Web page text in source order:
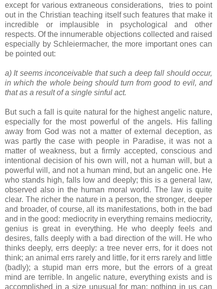
except for various extraneous considerations, tries to point
out in the Christian teaching itself such features that make it
incredible or implausible in psychological and other
respects. Of the innumerable objections collected and raised
especially by Schleiermacher, the more important ones can
be pointed out:
a) It seems inconceivable that such a deep fall should occur,
in which the whole being should turn from good to evil, and
that as a result of a single sinful act.
But such a fall is quite natural for the highest angelic nature,
especially for the most powerful of the angels. His falling
away from God was not a matter of external deception, as
was partly the case with people in Paradise, it was not a
matter of weakness, but a firmly accepted, conscious and
intentional decision of his own will, not a human will, but a
powerful will, and not a human mind, but an angelic one. He
who stands high, falls low and deeply; this is a general law,
observed also in the human moral world. The law is quite
clear. The richer the nature in a person, the stronger, deeper
and broader, of course, all its manifestations, both in the bad
and in the good: mediocrity in everything remains mediocrity,
genius is great in everything. He who deeply feels and
desires, falls deeply with a bad direction of the will. He who
thinks deeply, errs deeply: a tree never errs, for it does not
think; an animal errs rarely and little, for it errs rarely and little
(badly); a stupid man errs more, but the errors of a great
mind are terrible. In angelic nature, everything exists and is
accomplished in a size unusual for man; nothing in us can